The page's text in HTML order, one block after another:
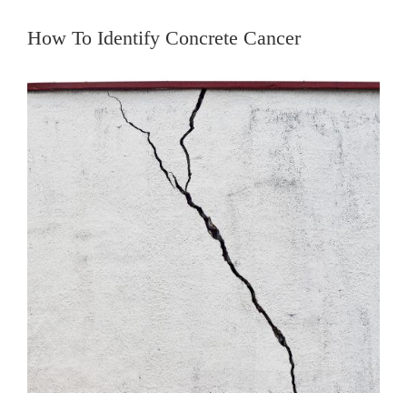
Blog
Portfolio
About Us
Contacts
Careers
How To Identify Concrete Cancer
Larger
Image